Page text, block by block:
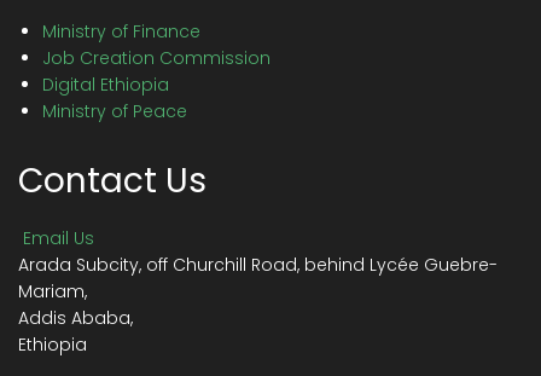
Ministry of Finance
Job Creation Commission
Digital Ethiopia
Ministry of Peace
Contact Us
Email Us
Arada Subcity, off Churchill Road, behind Lycée Guebre-
Mariam,
Addis Ababa,
Ethiopia